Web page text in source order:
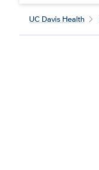
UC Davis Health